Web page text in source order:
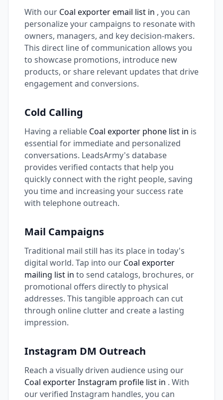
With our Coal exporter email list in , you can
personalize your campaigns to resonate with
owners, managers, and key decision-makers.
This direct line of communication allows you
to showcase promotions, introduce new
products, or share relevant updates that drive
engagement and conversions.
Cold Calling
Having a reliable Coal exporter phone list in is
essential for immediate and personalized
conversations. LeadsArmy's database
provides verified contacts that help you
quickly connect with the right people, saving
you time and increasing your success rate
with telephone outreach.
Mail Campaigns
Traditional mail still has its place in today's
digital world. Tap into our Coal exporter
mailing list in to send catalogs, brochures, or
promotional offers directly to physical
addresses. This tangible approach can cut
through online clutter and create a lasting
impression.
Instagram DM Outreach
Reach a visually driven audience using our
Coal exporter Instagram profile list in . With
our verified Instagram handles, you can